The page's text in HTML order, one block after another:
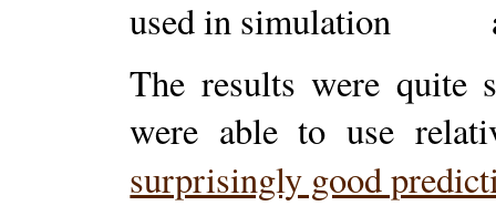
The results were quite
were able to use
surprisingly good